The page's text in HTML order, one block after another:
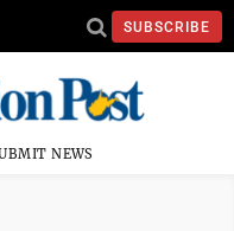
SUBSCRIBE
NEWS